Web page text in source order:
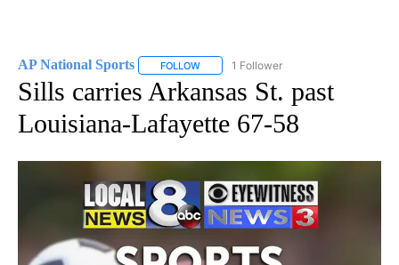
AP National Sports FOLLOW FOLLOW "AP NATIONAL SPORTS" TO
1 Follower
Sills carries Arkansas St. past
Louisiana-Lafayette 67-58